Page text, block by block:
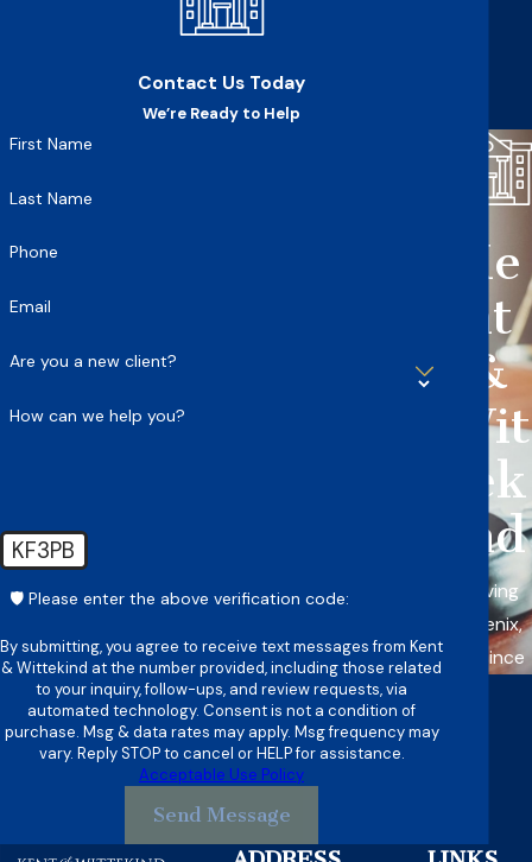
Ke
nt
&
Wit
tek
ind
Serving
Phoenix,
AZ Since
Contact Us Today
We’re Ready to Help
First Name
Last Name
Phone
Email
Are you a new client?
How can we help you?
KF3PB
🛡️ Please enter the above verification code:
By submitting, you agree to receive text messages from Kent
& Wittekind at the number provided, including those related
to your inquiry, follow-ups, and review requests, via
automated technology. Consent is not a condition of
purchase. Msg & data rates may apply. Msg frequency may
vary. Reply STOP to cancel or HELP for assistance.
Acceptable Use Policy
Send Message